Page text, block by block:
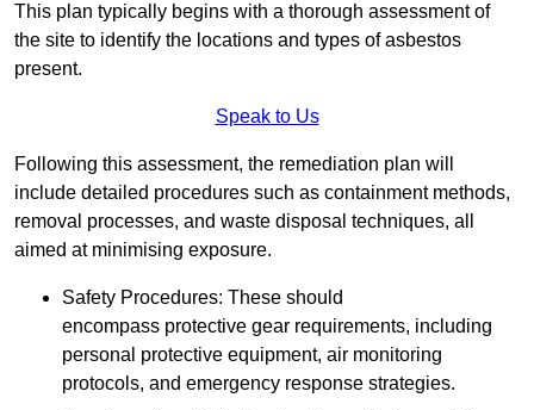
This plan typically begins with a thorough assessment of
the site to identify the locations and types of asbestos
present.
Speak to Us
Following this assessment, the remediation plan will
include detailed procedures such as containment methods,
removal processes, and waste disposal techniques, all
aimed at minimising exposure.
Safety Procedures: These should
encompass protective gear requirements, including
personal protective equipment, air monitoring
protocols, and emergency response strategies.